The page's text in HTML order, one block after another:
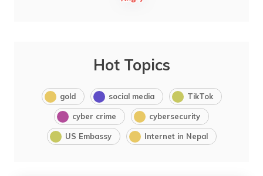
Hot Topics
gold social media TikTok
cyber crime cybersecurity
US Embassy Internet in Nepal